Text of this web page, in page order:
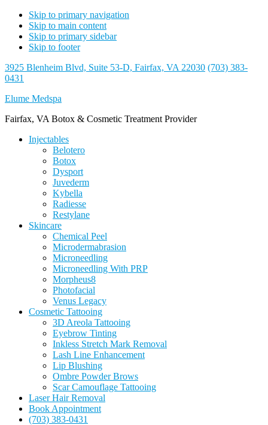
Skip to primary navigation
Skip to main content
Skip to primary sidebar
Skip to footer
3925 Blenheim Blvd, Suite 53-D, Fairfax, VA 22030 (703) 383-
0431
Elume Medspa
Fairfax, VA Botox & Cosmetic Treatment Provider
Injectables
Belotero
Botox
Dysport
Juvederm
Kybella
Radiesse
Restylane
Skincare
Chemical Peel
Microdermabrasion
Microneedling
Microneedling With PRP
Morpheus8
Photofacial
Venus Legacy
Cosmetic Tattooing
3D Areola Tattooing
Eyebrow Tinting
Inkless Stretch Mark Removal
Lash Line Enhancement
Lip Blushing
Ombre Powder Brows
Scar Camouflage Tattooing
Laser Hair Removal
Book Appointment
(703) 383-0431